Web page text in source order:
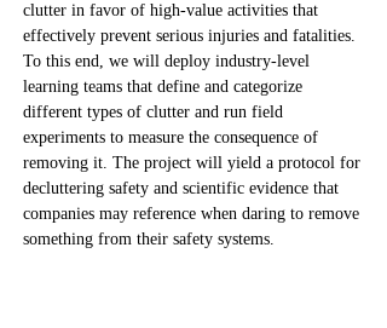
clutter in favor of high-value activities that
effectively prevent serious injuries and fatalities.
To this end, we will deploy industry-level
learning teams that define and categorize
different types of clutter and run field
experiments to measure the consequence of
removing it. The project will yield a protocol for
decluttering safety and scientific evidence that
companies may reference when daring to remove
something from their safety systems.